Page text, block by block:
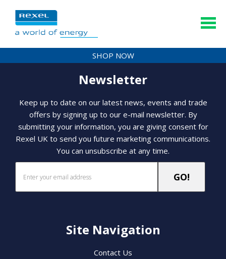
SHOP NOW
Newsletter
Keep up to date on our latest news, events and trade
offers by signing up to our e-mail newsletter. By
submitting your information, you are giving consent for
Rexel UK to send you future marketing communications.
You can unsubscribe at any time.
Site Navigation
Contact Us